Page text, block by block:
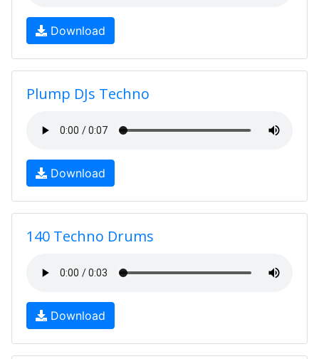
Download
Plump DJs Techno
Download
140 Techno Drums
Download